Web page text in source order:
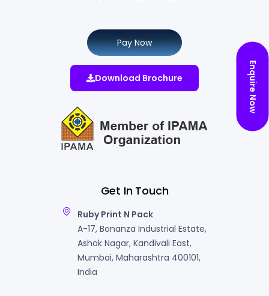
Get In Touch
Ruby Print N Pack
A-17, Bonanza Industrial Estate,
Ashok Nagar, Kandivali East,
Mumbai, Maharashtra 400101,
India
Pay Now
Download Brochure Enquire Now